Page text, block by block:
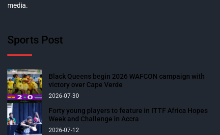
media.
Sports Post
Black Queens begin 2026 WAFCON campaign with
victory over Cape Verde
2026-07-30
Forty young players to feature in ITTF Africa Hopes
Week and Challenge in Accra
2026-07-12